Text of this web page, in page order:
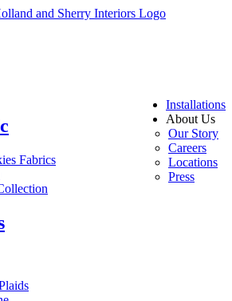
Installations
About Us
Our Story
Careers
Locations
Press
Fabrics